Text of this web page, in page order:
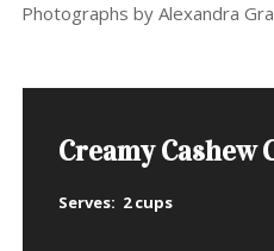
Photographs by Alexandra
Creamy Cashew
Serves: 2 cups